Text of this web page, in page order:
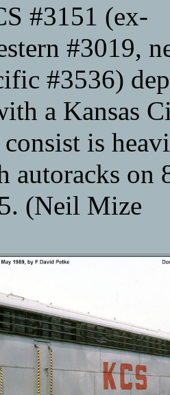
#3151 (ex-
#3019,
#3536)
a Kansas
is
autoracks on
(Neil Mize